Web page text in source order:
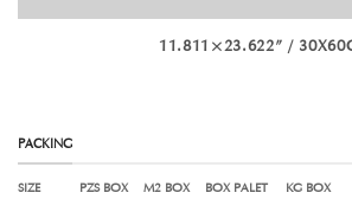
11.811×23.622” /
PACKING
SIZE PZS BOX M2 BOX BOX PALET KG BOX